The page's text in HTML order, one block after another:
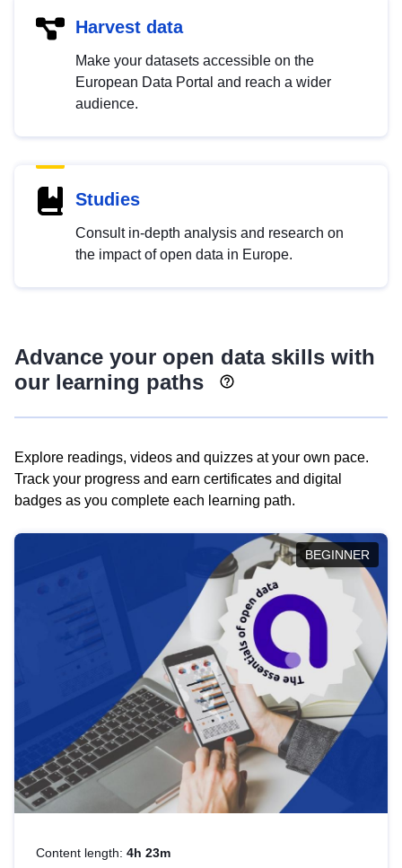
Harvest data
Make your datasets accessible on the
European Data Portal and reach a wider
audience.
Studies
Consult in-depth analysis and research on
the impact of open data in Europe.
Advance your open data skills with
our learning paths
Explore readings, videos and quizzes at your own pace.
Track your progress and earn certificates and digital
badges as you complete each learning path.
BEGINNER
Content length: 4h 23m